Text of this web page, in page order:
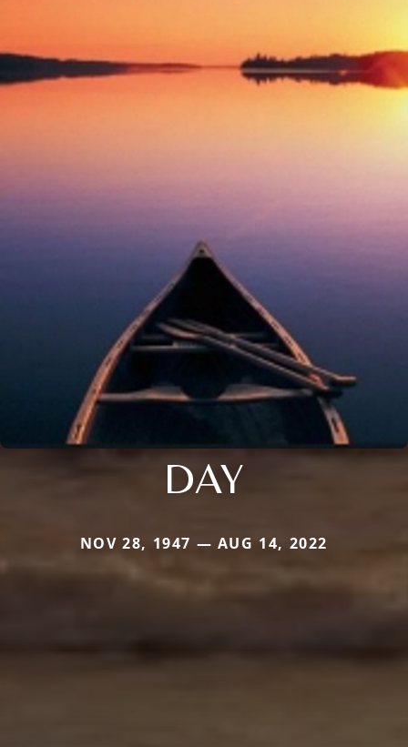
DAY
NOV 28, 1947 — AUG 14, 2022